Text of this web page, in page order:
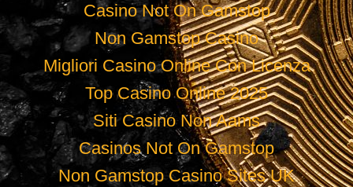
Casino Not On Gamstop
Non Gamstop Casino
Migliori Casino Online Con Licenza
Top Casino Online 2025
Siti Casino Non Aams
Casinos Not On Gamstop
Non Gamstop Casino Sites UK